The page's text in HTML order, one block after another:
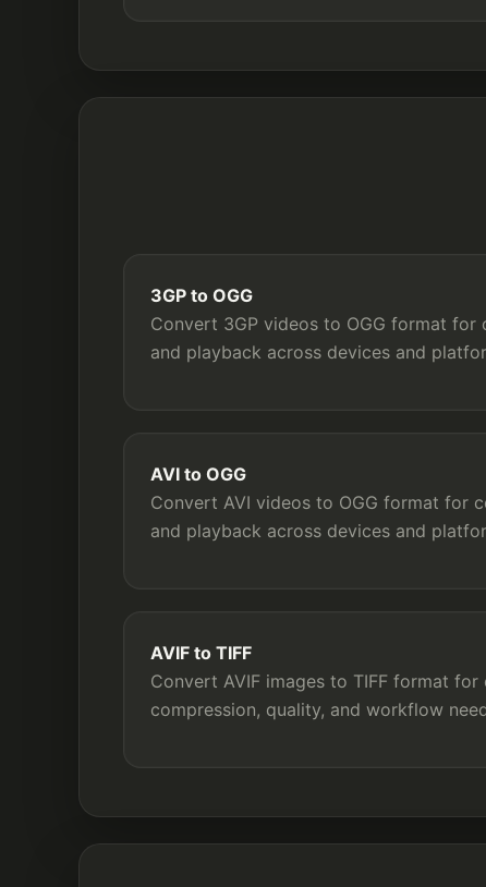
3GP to OGG
Convert 3GP videos to OGG format for
and playback across devices and
AVI to OGG
Convert AVI videos to OGG format for
and playback across devices and
AVIF to TIFF
Convert AVIF images to TIFF format
compression, quality, and workflow